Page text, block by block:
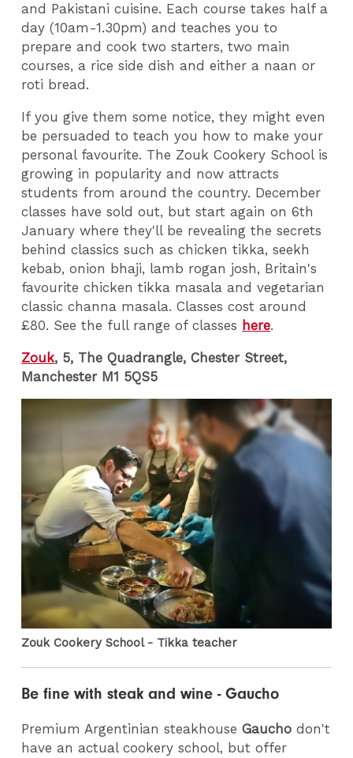
and Pakistani cuisine. Each course takes half a
day (10am-1.30pm) and teaches you to
prepare and cook two starters, two main
courses, a rice side dish and either a naan or
roti bread.
If you give them some notice, they might even
be persuaded to teach you how to make your
personal favourite. The Zouk Cookery School is
growing in popularity and now attracts
students from around the country. December
classes have sold out, but start again on 6th
January where they'll be revealing the secrets
behind classics such as chicken tikka, seekh
kebab, onion bhaji, lamb rogan josh, Britain's
favourite chicken tikka masala and vegetarian
classic channa masala. Classes cost around
£80. See the full range of classes here.
Zouk, 5, The Quadrangle, Chester Street,
Manchester M1 5QS5
Zouk Cookery School - Tikka teacher
Be fine with steak and wine - Gaucho
Premium Argentinian steakhouseGaucho don't
have an actual cookery school, but offer